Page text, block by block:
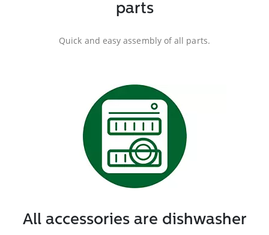
parts
Quick and easy assembly of all parts.
All accessories are dishwasher